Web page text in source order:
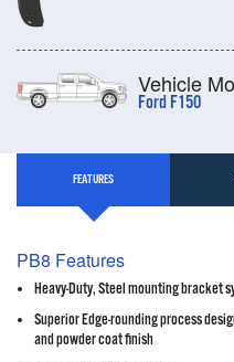
Vehicle
Ford F150
FEATURES
PB8 Features
Heavy-Duty, Steel mounting bracket
Superior Edge-rounding process
and powder coat finish